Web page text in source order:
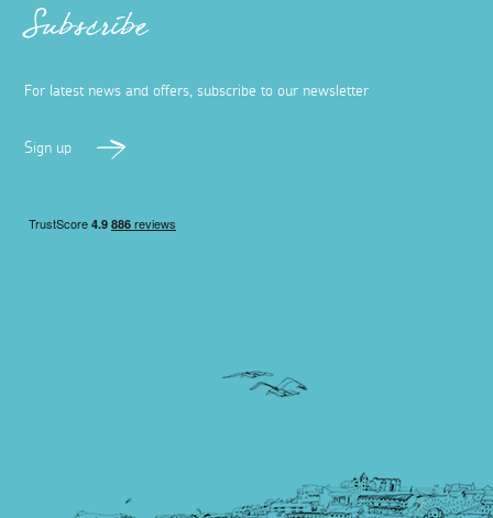
Subscribe
For latest news and offers, subscribe to our newsletter
Sign up